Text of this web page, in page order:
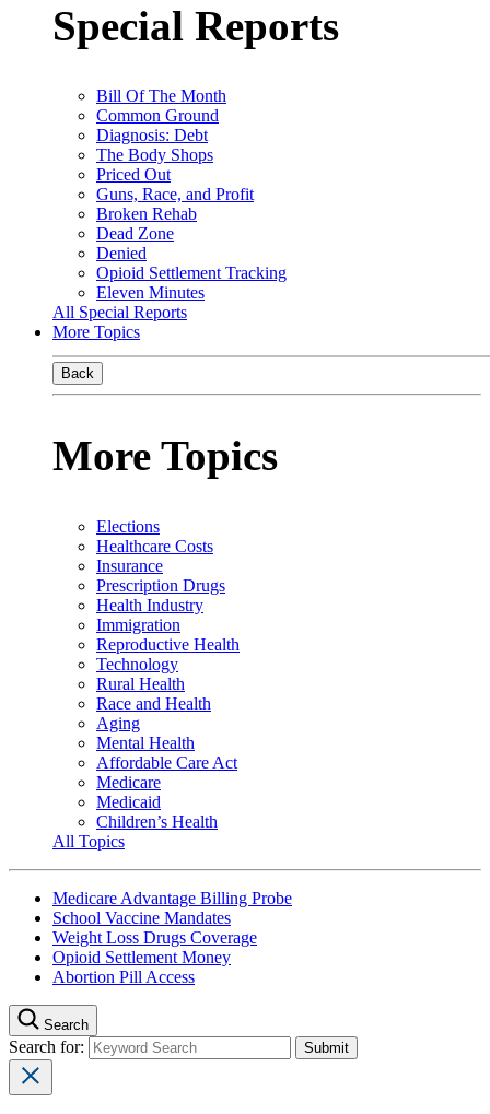
Special Reports
Bill Of The Month
Common Ground
Diagnosis: Debt
The Body Shops
Priced Out
Guns, Race, and Profit
Broken Rehab
Dead Zone
Denied
Opioid Settlement Tracking
Eleven Minutes
All Special Reports
More Topics
Back
More Topics
Elections
Healthcare Costs
Insurance
Prescription Drugs
Health Industry
Immigration
Reproductive Health
Technology
Rural Health
Race and Health
Aging
Mental Health
Affordable Care Act
Medicare
Medicaid
Children’s Health
All Topics
Medicare Advantage Billing Probe
School Vaccine Mandates
Weight Loss Drugs Coverage
Opioid Settlement Money
Abortion Pill Access
Search
Search for: